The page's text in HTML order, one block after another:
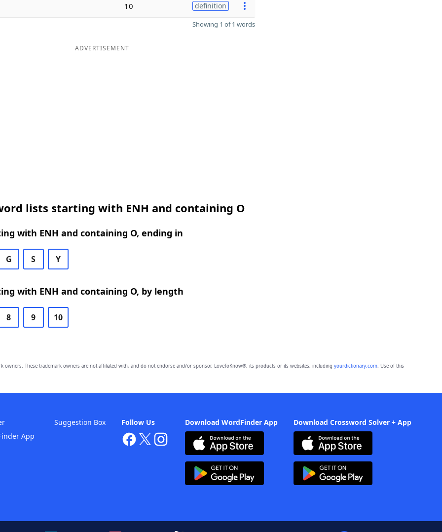
10 definition
Showing 1 of 1 words
ADVERTISEMENT
lists starting with ENH and containing O
with ENH and containing O, ending in
G S Y
with ENH and containing O, by length
8 9 10
owners. These trademark owners are not affiliated with, and do not endorse and/or sponsor, LoveToKnow®, its products or its websites, including yourdictionary.com. Use of this
Download WordFinder App Download Crossword Solver + App
Follow Us
App
Suggestion Box